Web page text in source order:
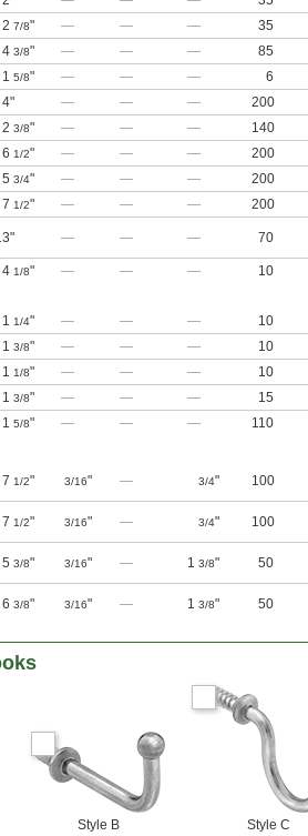
2 7/8" — — — 35
4 3/8" — — — 85
1 5/8" — — — 6
4" — — — 200
2 3/8" — — — 140
6 1/2" — — — 200
5 3/4" — — — 200
7 1/2" — — — 200
— — — 70
4 1/8" — — — 10
1 1/4" — — — 10
1 3/8" — — — 10
1 1/8" — — — 10
1 3/8" — — — 15
1 5/8" — — — 110
7 1/2" 3/16" — 3/4" 100
7 1/2" 3/16" — 3/4" 100
5 3/8" 3/16" — 1 3/8" 50
6 3/8" 3/16" — 1 3/8" 50
Style B Style C